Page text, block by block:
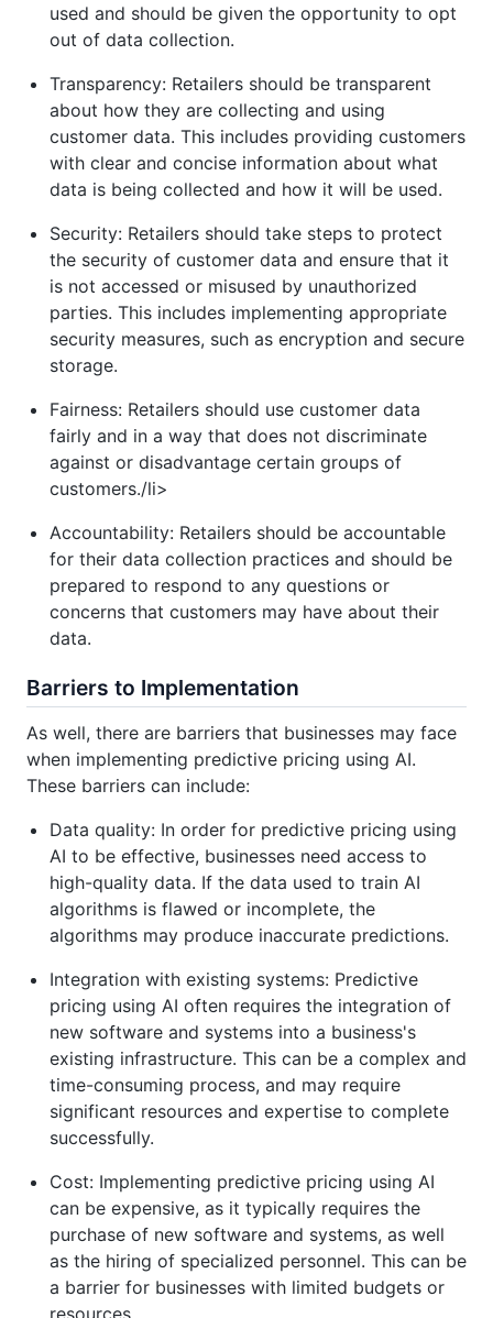
used and should be given the opportunity to opt
out of data collection.
Transparency: Retailers should be transparent
about how they are collecting and using
customer data. This includes providing customers
with clear and concise information about what
data is being collected and how it will be used.
Security: Retailers should take steps to protect
the security of customer data and ensure that it
is not accessed or misused by unauthorized
parties. This includes implementing appropriate
security measures, such as encryption and secure
storage.
Fairness: Retailers should use customer data
fairly and in a way that does not discriminate
against or disadvantage certain groups of
customers./li>
Accountability: Retailers should be accountable
for their data collection practices and should be
prepared to respond to any questions or
concerns that customers may have about their
data.
Barriers to Implementation
As well, there are barriers that businesses may face
when implementing predictive pricing using AI.
These barriers can include:
Data quality: In order for predictive pricing using
AI to be effective, businesses need access to
high-quality data. If the data used to train AI
algorithms is flawed or incomplete, the
algorithms may produce inaccurate predictions.
Integration with existing systems: Predictive
pricing using AI often requires the integration of
new software and systems into a business's
existing infrastructure. This can be a complex and
time-consuming process, and may require
significant resources and expertise to complete
successfully.
Cost: Implementing predictive pricing using AI
can be expensive, as it typically requires the
purchase of new software and systems, as well
as the hiring of specialized personnel. This can be
a barrier for businesses with limited budgets or
resources.